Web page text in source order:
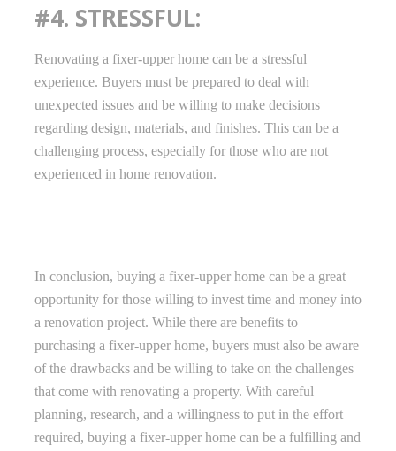
#4. STRESSFUL:
Renovating a fixer-upper home can be a stressful
experience. Buyers must be prepared to deal with
unexpected issues and be willing to make decisions
regarding design, materials, and finishes. This can be a
challenging process, especially for those who are not
experienced in home renovation.
In conclusion, buying a fixer-upper home can be a great
opportunity for those willing to invest time and money into
a renovation project. While there are benefits to
purchasing a fixer-upper home, buyers must also be aware
of the drawbacks and be willing to take on the challenges
that come with renovating a property. With careful
planning, research, and a willingness to put in the effort
required, buying a fixer-upper home can be a fulfilling and